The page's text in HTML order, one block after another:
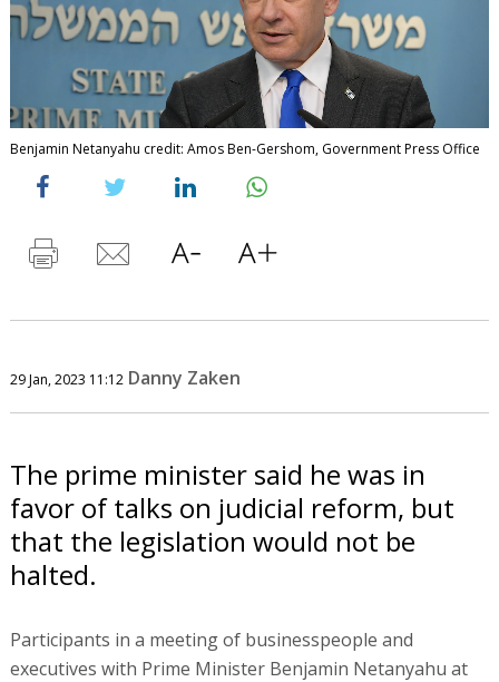
Benjamin Netanyahu credit: Amos Ben-Gershom, Government Press Office
29 Jan, 2023 11:12 Danny Zaken
The prime minister said he was in
favor of talks on judicial reform, but
that the legislation would not be
halted.
Participants in a meeting of businesspeople and
executives with Prime Minister Benjamin Netanyahu at